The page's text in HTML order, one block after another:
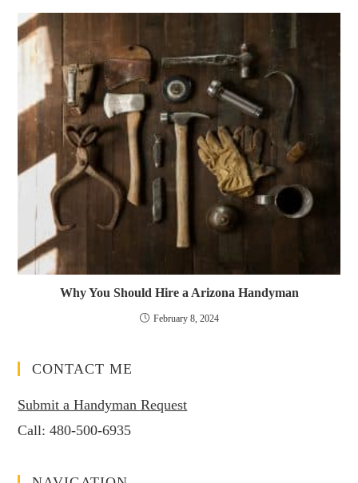
Why You Should Hire a Arizona Handyman
February 8, 2024
CONTACT ME
Submit a Handyman Request
Call:480-500-6935